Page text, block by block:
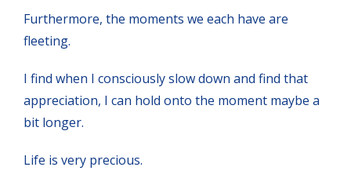
Furthermore, the moments we each have are
fleeting.
I find when I consciously slow down and find that
appreciation, I can hold onto the moment maybe a
bit longer.
Life is very precious.